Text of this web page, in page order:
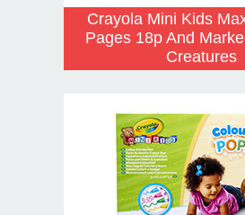
Crayola Mini Kids
Pages 18p And
Creatures